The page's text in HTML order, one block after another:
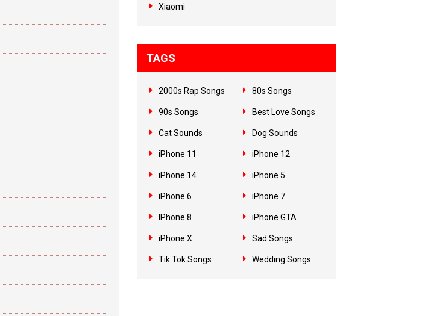
Xiaomi
TAGS
2000s Rap Songs 80s Songs
90s Songs Best Love Songs
Cat Sounds Dog Sounds
iPhone 11 iPhone 12
iPhone 14 iPhone 5
iPhone 6 iPhone 7
IPhone 8 iPhone GTA
iPhone X Sad Songs
Tik Tok Songs Wedding Songs